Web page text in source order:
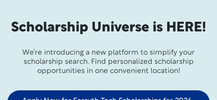
Scholarship Universe is HERE!
We’re introducing a new platform to simplify your
scholarship search. Find personalized scholarship
opportunities in one convenient location!